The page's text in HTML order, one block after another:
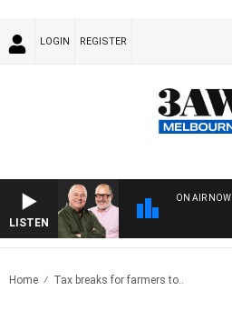
LOGIN REGISTER
LISTEN
ON AIR NOW
Home Tax breaks for farmers to..